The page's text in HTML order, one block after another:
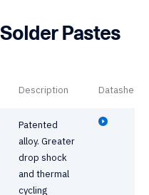
Pastes
Description Datasheet
Patented
alloy. Greater
drop shock
and thermal
cycling